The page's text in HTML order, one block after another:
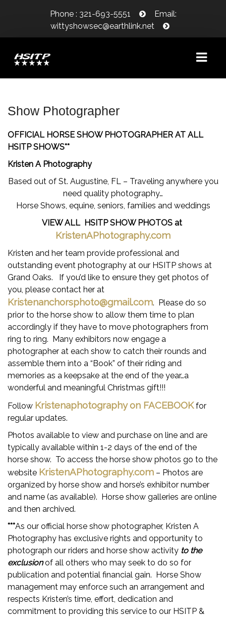
Phone : 321-693-5551
Email:
wittyshowsec@earthlink.net
WELCOME!
SHOW DATES
CLASS SCHEDULE/PRIZE LIST
CLASS COUNT
WAIVER/LIABILITY RELEASE
CLASS SPECIFICATIONS & AWARD CRITERIA
SHOW PHOTOGRAPHER
SHOW VENUE-THE GRAND OAKS RESORT,
WEIRSDALE FL
THE LEAGUE, AS PRESENTED BY MARSHAL &
STERLING INSURANCE
SOUTHEAST MEDAL FINALS
NEWSLETTERS
ONLINE ENTRY FORM
STANDINGS
SPONSORSHIP
CONTACT
Show Photographer
OFFICIAL HORSE SHOW PHOTOGRAPHER AT ALL
HSITP SHOWS**
Kristen A Photography
Based out of St. Augustine, FL – Traveling anywhere you
need quality photography…
Horse Shows, equine, seniors, families and weddings
VIEW ALL HSITP SHOW PHOTOS at
KristenAPhotography.com
Kristen and her team provide professional and
outstanding event photography at our HSITP shows at
Grand Oaks. If you’d like to ensure they get photos of
you, please contact her at
Kristenanchorsphoto@gmail.com. Please do so
prior to the horse show to allow them time to plan
accordingly if they have to move photographers from
ring to ring. Many exhibitors now engage a
photographer at each show to catch their rounds and
assemble them into a “Book” of their riding and
memories as a keepsake at the end of the year…a
wonderful and meaningful Christmas gift!!!
Follow Kristenaphotography on FACEBOOKfor
regular updates.
Photos available to view and purchase on line and are
typically available within 1-2 days of the end of the
horse show. To access the horse show photos go to the
website KristenAPhotography.com – Photos are
organized by horse show and horse’s exhibitor number
and name (as available). Horse show galleries are online
and then archived.
***As our official horse show photographer, Kristen A
Photography has exclusive rights and opportunity to
photograph our riders and horse show activity to the
exclusionof all others who may seek to do so for
publication and potential financial gain. Horse Show
management may enforce such an arrangement and
respects Kristen’s time, effort, dedication and
commitment to providing this service to our HSITP &